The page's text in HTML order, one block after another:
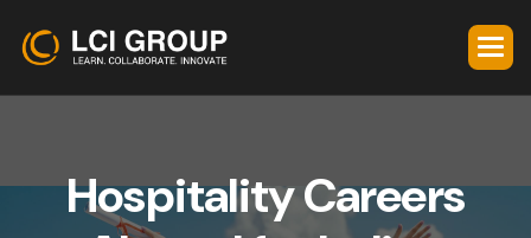
HospitalityCareers